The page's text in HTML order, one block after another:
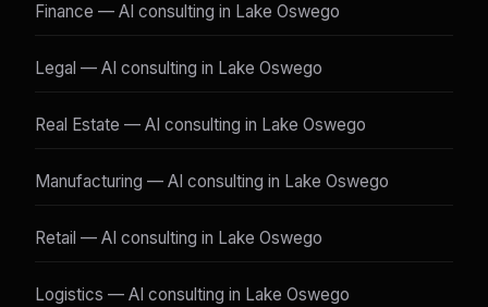
Finance — AI consulting in Lake Oswego
Legal — AI consulting in Lake Oswego
Real Estate — AI consulting in Lake Oswego
Manufacturing — AI consulting in Lake Oswego
Retail — AI consulting in Lake Oswego
Logistics — AI consulting in Lake Oswego